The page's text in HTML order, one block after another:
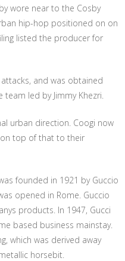
wore near to the Cosby
hip-hop positioned on on
listed the producer for
and was obtained
team led by Jimmy Khezri.
urban direction. Coogi now
top of that to their
founded in 1921 by Guccio
opened in Rome. Guccio
products. In 1947, Gucci
based business mainstay.
which was derived away
horsebit.